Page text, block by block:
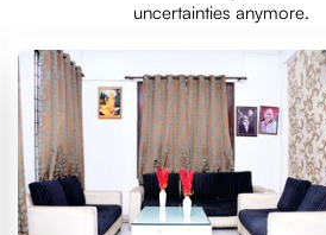
uncertainties anymore.